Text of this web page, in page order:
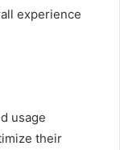
experience
usage
their